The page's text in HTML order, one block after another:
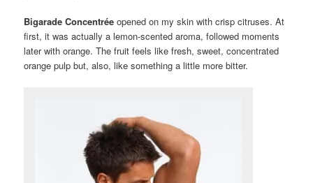
Bigarade Concentrée opened on my skin with crisp citruses. At
first, it was actually a lemon-scented aroma, followed moments
later with orange. The fruit feels like fresh, sweet, concentrated
orange pulp but, also, like something a little more bitter.